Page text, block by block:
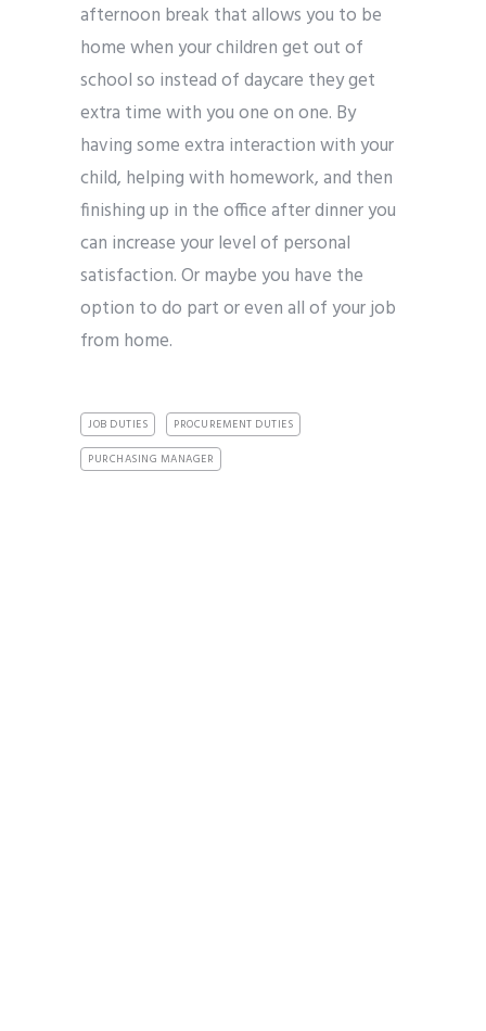
afternoon break that allows you to be
home when your children get out of
school so instead of daycare they get
extra time with you one on one. By
having some extra interaction with your
child, helping with homework, and then
finishing up in the office after dinner you
can increase your level of personal
satisfaction. Or maybe you have the
option to do part or even all of your job
from home.
JOB DUTIES
PROCUREMENT DUTIES
PURCHASING MANAGER